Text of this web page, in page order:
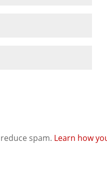
spam. Learn how